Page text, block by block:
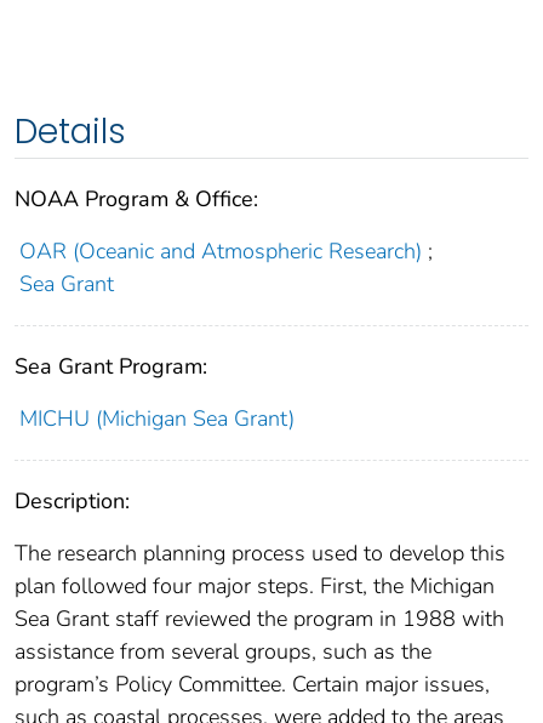
Details
NOAA Program & Office:
OAR (Oceanic and Atmospheric Research) ;
Sea Grant
Sea Grant Program:
MICHU (Michigan Sea Grant)
Description:
The research planning process used to develop this
plan followed four major steps. First, the Michigan
Sea Grant staff reviewed the program in 1988 with
assistance from several groups, such as the
program’s Policy Committee. Certain major issues,
such as coastal processes, were added to the areas